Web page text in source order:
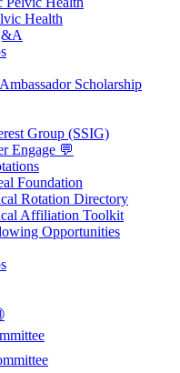
Health
Scholarship
Group (SSIG)
Engage 💬
Foundation
Rotation Directory
Affiliation Toolkit
Opportunities